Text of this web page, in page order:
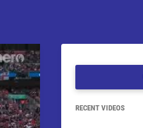
RECENT VIDEOS